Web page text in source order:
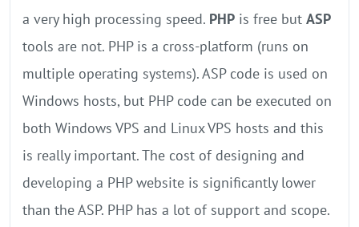
a very high processing speed. PHP is free but ASP
tools are not. PHP is a cross-platform (runs on
multiple operating systems). ASP code is used on
Windows hosts, but PHP code can be executed on
both Windows VPS and Linux VPS hosts and this
is really important. The cost of designing and
developing a PHP website is significantly lower
than the ASP. PHP has a lot of support and scope.